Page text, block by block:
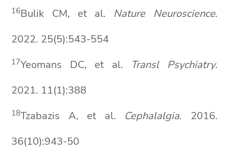
16Bulik CM, et al. Nature Neuroscience.
2022. 25(5):543-554
17Yeomans DC, et al. TranslPsychiatry.
2021. 11(1):388
18Tzabazis A, et al. Cephalalgia. 2016.
36(10):943-50